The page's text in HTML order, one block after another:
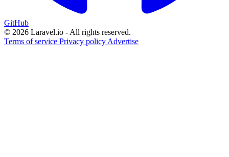
GitHub
© 2026 Laravel.io - All rights reserved.
Terms of service Privacy policy Advertise